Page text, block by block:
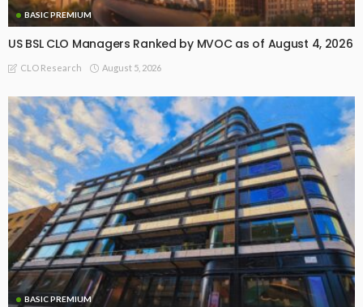
BASIC PREMIUM
US BSL CLO Managers Ranked by MVOC as of August 4, 2026
CLO Research August 5, 2026
BASIC PREMIUM